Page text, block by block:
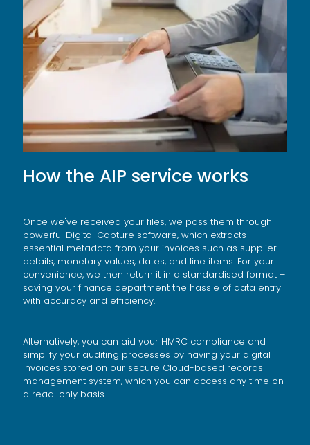
How the AIP service works
Once we've received your files, we pass them through
powerful Digital Capture software, which extracts
essential metadata from your invoices such as supplier
details, monetary values, dates, and line items. For your
convenience, we then return it in a standardised format –
saving your finance department the hassle of data entry
with accuracy and efficiency.
Alternatively, you can aid your HMRC compliance and
simplify your auditing processes by having your digital
invoices stored on our secure Cloud-based records
management system, which you can access any time on
a read-only basis.